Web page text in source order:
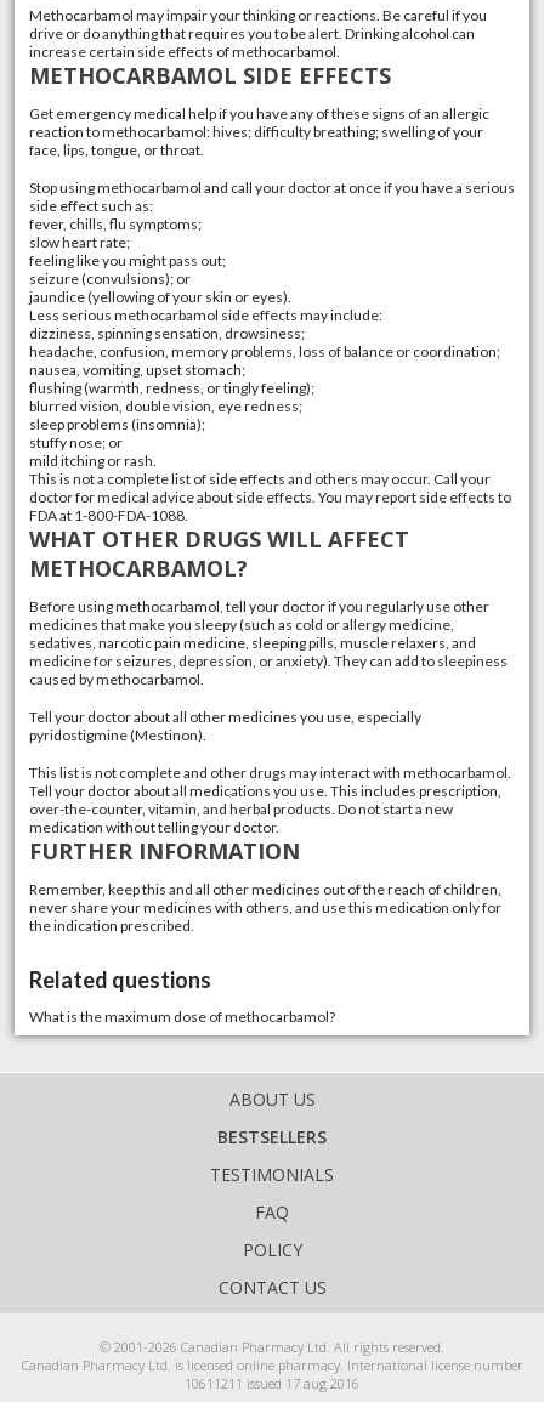
Methocarbamol may impair your thinking or reactions. Be careful if you
drive or do anything that requires you to be alert. Drinking alcohol can
increase certain side effects of methocarbamol.
METHOCARBAMOL SIDE EFFECTS
Get emergency medical help if you have any of these signs of an allergic
reaction to methocarbamol: hives; difficulty breathing; swelling of your
face, lips, tongue, or throat.
Stop using methocarbamol and call your doctor at once if you have a serious
side effect such as:
fever, chills, flu symptoms;
slow heart rate;
feeling like you might pass out;
seizure (convulsions); or
jaundice (yellowing of your skin or eyes).
Less serious methocarbamol side effects may include:
dizziness, spinning sensation, drowsiness;
headache, confusion, memory problems, loss of balance or coordination;
nausea, vomiting, upset stomach;
flushing (warmth, redness, or tingly feeling);
blurred vision, double vision, eye redness;
sleep problems (insomnia);
stuffy nose; or
mild itching or rash.
This is not a complete list of side effects and others may occur. Call your
doctor for medical advice about side effects. You may report side effects to
FDA at 1-800-FDA-1088.
WHAT OTHER DRUGS WILL AFFECT
METHOCARBAMOL?
Before using methocarbamol, tell your doctor if you regularly use other
medicines that make you sleepy (such as cold or allergy medicine,
sedatives, narcotic pain medicine, sleeping pills, muscle relaxers, and
medicine for seizures, depression, or anxiety). They can add to sleepiness
caused by methocarbamol.
Tell your doctor about all other medicines you use, especially
pyridostigmine (Mestinon).
This list is not complete and other drugs may interact with methocarbamol.
Tell your doctor about all medications you use. This includes prescription,
over-the-counter, vitamin, and herbal products. Do not start a new
medication without telling your doctor.
FURTHER INFORMATION
Remember, keep this and all other medicines out of the reach of children,
never share your medicines with others, and use this medication only for
the indication prescribed.
Related questions
What is the maximum dose of methocarbamol?
ABOUT US
BESTSELLERS
TESTIMONIALS
FAQ
POLICY
CONTACT US
© 2001-2026 Canadian Pharmacy Ltd. All rights reserved.
Canadian Pharmacy Ltd. is licensed online pharmacy. International license number
10611211 issued 17 aug 2016